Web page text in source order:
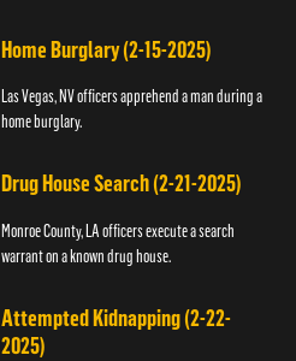
Home Burglary (2-15-2025)
Las Vegas, NV officers apprehend a man during a
home burglary.
Drug House Search (2-21-2025)
Monroe County, LA officers execute a search
warrant on a known drug house.
Attempted Kidnapping (2-22-
2025)